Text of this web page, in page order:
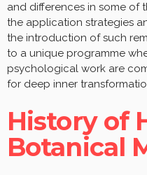
and differences in some of
the application strategies
the introduction of such
to a unique programme
psychological work are
for deep inner
History of
Botanical